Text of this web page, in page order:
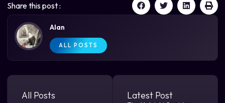
Share this post :
Alan
ALL POSTS
All Posts Latest Post